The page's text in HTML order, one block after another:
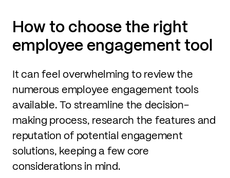
How to choose the right
employee engagement tool
It can feel overwhelming to review the
numerous employee engagement tools
available. To streamline the decision-
making process, research the features and
reputation of potential engagement
solutions, keeping a few core
considerations in mind.